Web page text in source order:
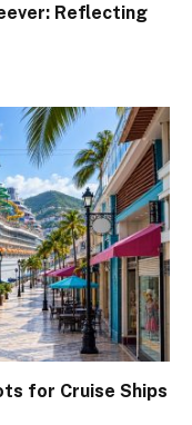
Reflecting
for Cruise Ships